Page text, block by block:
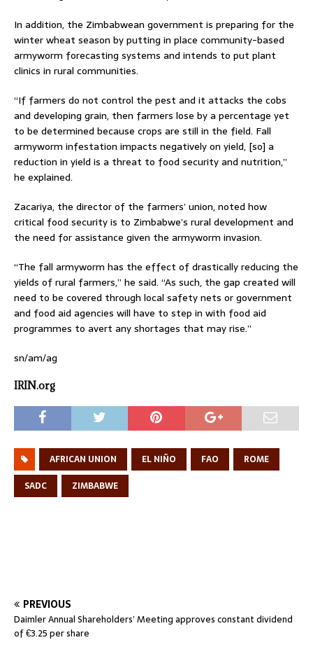
In addition, the Zimbabwean government is preparing for the
winter wheat season by putting in place community-based
armyworm forecasting systems and intends to put plant
clinics in rural communities.
“If farmers do not control the pest and it attacks the cobs
and developing grain, then farmers lose by a percentage yet
to be determined because crops are still in the field. Fall
armyworm infestation impacts negatively on yield, [so] a
reduction in yield is a threat to food security and nutrition,”
he explained.
Zacariya, the director of the farmers’ union, noted how
critical food security is to Zimbabwe’s rural development and
the need for assistance given the armyworm invasion.
“The fall armyworm has the effect of drastically reducing the
yields of rural farmers,” he said. “As such, the gap created will
need to be covered through local safety nets or government
and food aid agencies will have to step in with food aid
programmes to avert any shortages that may rise.”
sn/am/ag
IRIN.org
AFRICAN UNION EL NIÑO FAO
ROME
SADC
ZIMBABWE
PREVIOUS
Daimler Annual Shareholders’ Meeting approves constant dividend
of €3.25 per share